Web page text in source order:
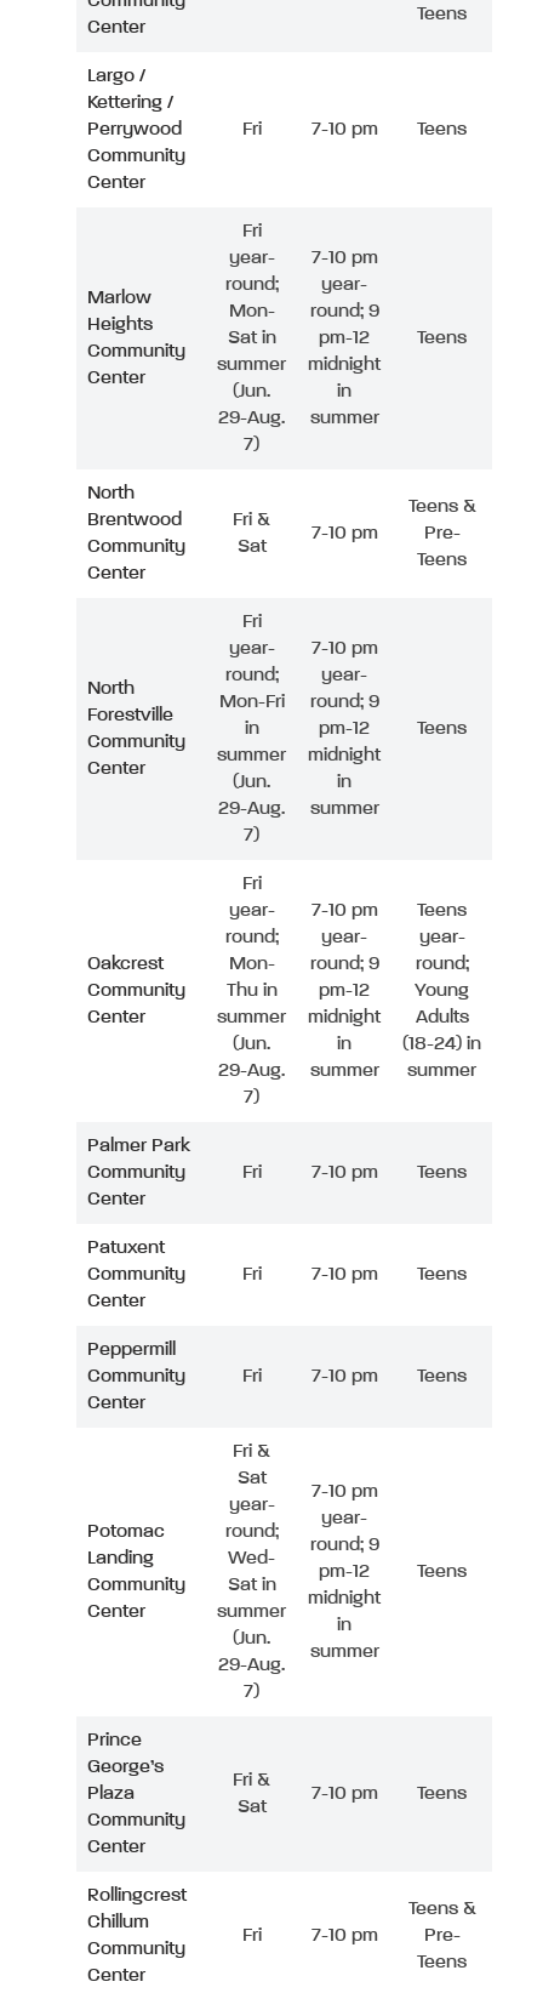
Center
Teens
Largo /
Kettering /
Perrywood
Community
Center
Fri 7-10 pm Teens
Marlow
Heights
Community
Center
Fri
year-
round;
Mon-
Sat in
summer
(Jun.
29-Aug.
7)
7-10 pm
year-
round; 9
pm-12
midnight
in
summer
Teens
North
Brentwood
Community
Center
Fri &
Sat
7-10 pm
Teens &
Pre-
Teens
North
Forestville
Community
Center
Fri
year-
round;
Mon-Fri
in
summer
(Jun.
29-Aug.
7)
7-10 pm
year-
round; 9
pm-12
midnight
in
summer
Teens
Oakcrest
Community
Center
Fri
year-
round;
Mon-
Thu in
summer
(Jun.
29-Aug.
7)
7-10 pm
year-
round; 9
pm-12
midnight
in
summer
Teens
year-
round;
Young
Adults
(18-24) in
summer
Palmer Park
Community
Center
Fri 7-10 pm Teens
Patuxent
Community
Center
Fri 7-10 pm Teens
Peppermill
Community
Center
Fri 7-10 pm Teens
Potomac
Landing
Community
Center
Fri &
Sat
year-
round;
Wed-
Sat in
summer
(Jun.
29-Aug.
7)
7-10 pm
year-
round; 9
pm-12
midnight
in
summer
Teens
Prince
George’s
Plaza
Community
Center
Fri &
Sat
7-10 pm Teens
Rollingcrest
Chillum
Community
Center
Fri 7-10 pm
Teens &
Pre-
Teens